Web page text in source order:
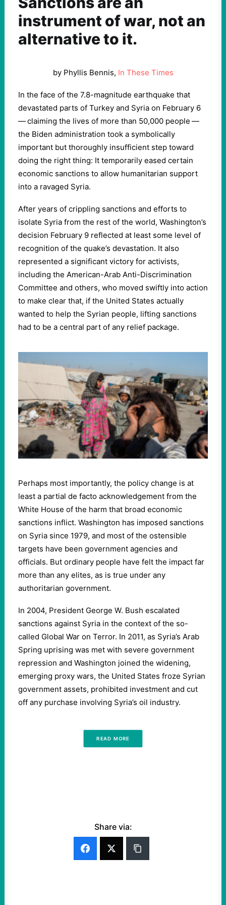
instrument of war, not an
alternative to it.
by Phyllis Bennis, In These Times
In the face of the 7.8-magnitude earthquake that
devastated parts of Turkey and Syria on February 6
— claiming the lives of more than 50,000 people —
the Biden administration took a symbolically
important but thoroughly insufficient step toward
doing the right thing: It temporarily eased certain
economic sanctions to allow humanitarian support
into a ravaged Syria.
After years of crippling sanctions and efforts to
isolate Syria from the rest of the world, Washington’s
decision February 9 reflected at least some level of
recognition of the quake’s devastation. It also
represented a significant victory for activists,
including the American-Arab Anti-Discrimination
Committee and others, who moved swiftly into action
to make clear that, if the United States actually
wanted to help the Syrian people, lifting sanctions
had to be a central part of any relief package.
Perhaps most importantly, the policy change is at
least a partial de facto acknowledgement from the
White House of the harm that broad economic
sanctions inflict. Washington has imposed sanctions
on Syria since 1979, and most of the ostensible
targets have been government agencies and
officials. But ordinary people have felt the impact far
more than any elites, as is true under any
authoritarian government.
In 2004, President George W. Bush escalated
sanctions against Syria in the context of the so-
called Global War on Terror. In 2011, as Syria’s Arab
Spring uprising was met with severe government
repression and Washington joined the widening,
emerging proxy wars, the United States froze Syrian
government assets, prohibited investment and cut
off any purchase involving Syria’s oil industry.
READ MORE
Share via: